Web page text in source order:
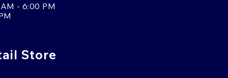
- 6:00 PM
Store